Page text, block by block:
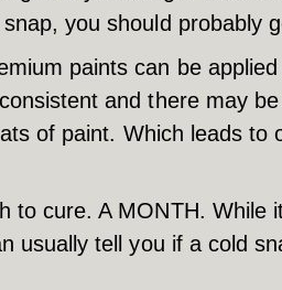
you should probably
paints can be
and there may
of paint. Which leads to
to cure. A MONTH. While
usually tell you if a cold